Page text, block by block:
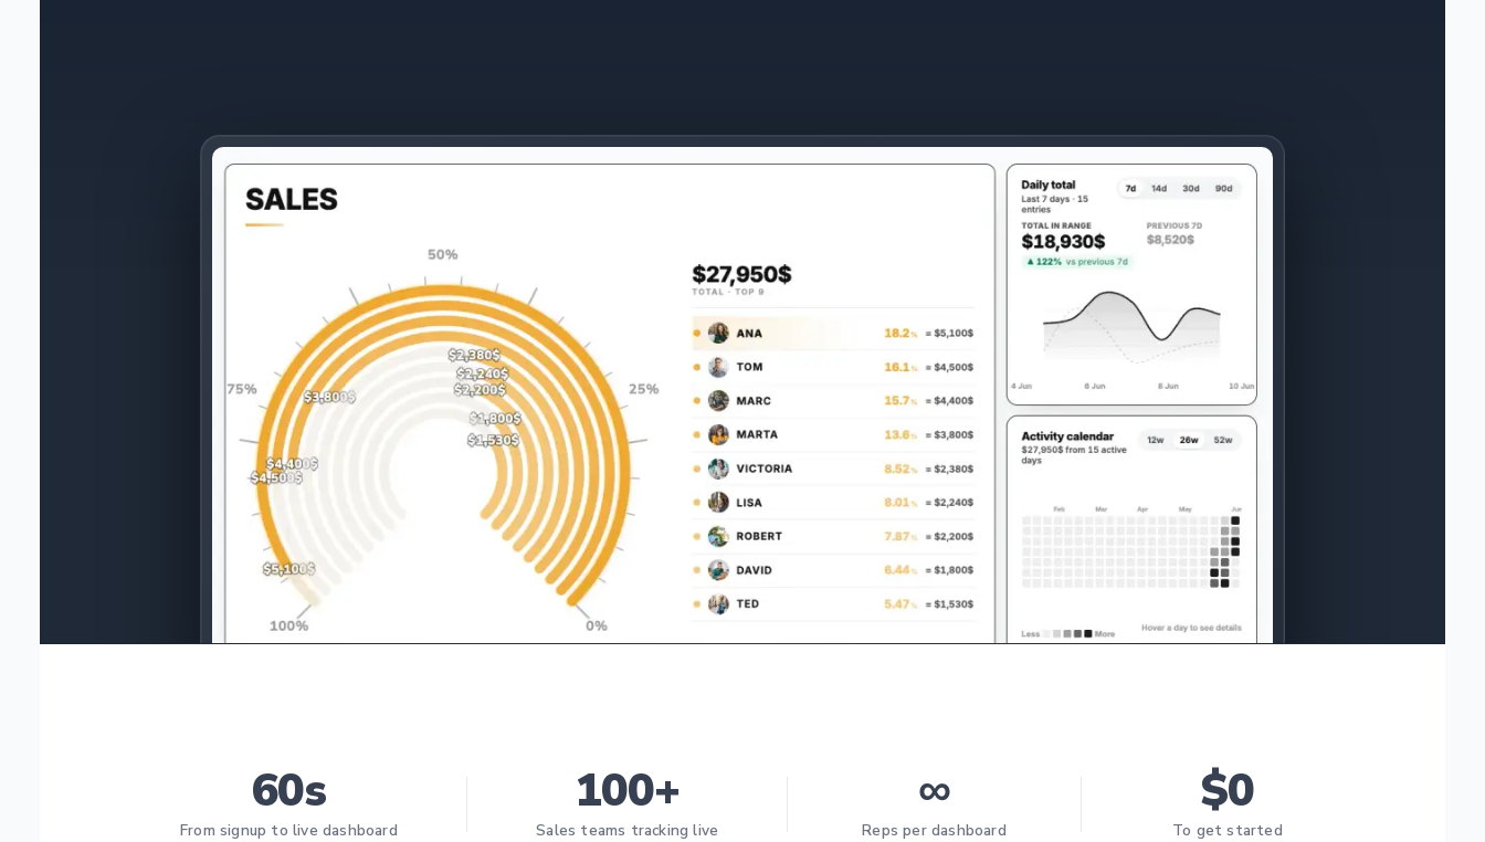
60s
From signup to live dashboard
100+
Sales teams tracking live
∞
Reps per dashboard
$0
To get started